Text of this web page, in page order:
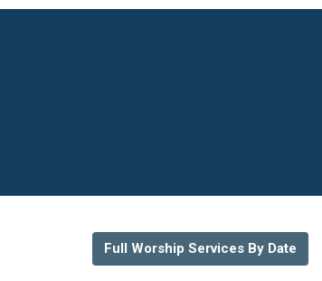
Full Worship Services By Date